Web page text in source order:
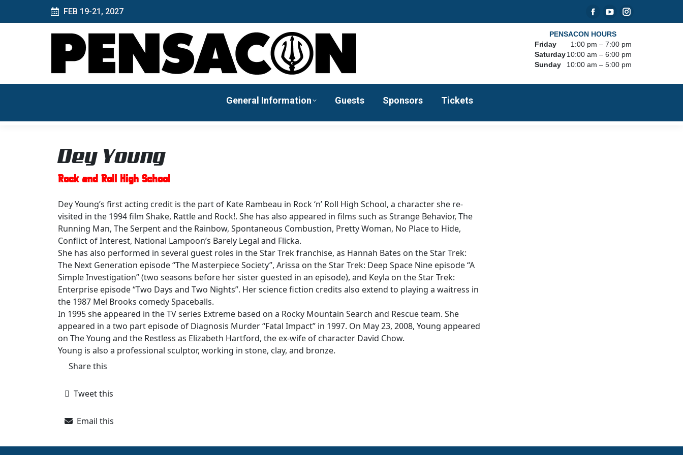
FEB 19-21, 2027
Facebook
page
opens
in
YouTube
page
opens
in
Instagram
opens
in
PENSACON HOURS
Friday
1:00 pm – 7:00 pm
Saturday 10:00 am – 6:00 pm
Sunday
10:00 am – 5:00 pm
General Information Guests Sponsors Tickets
Dey Young
Rock and Roll High School
Dey Young’s first acting credit is the part of Kate Rambeau in Rock ‘n’ Roll High School, a character she re-
visited in the 1994 film Shake, Rattle and Rock!. She has also appeared in films such as Strange Behavior, The
Running Man, The Serpent and the Rainbow, Spontaneous Combustion, Pretty Woman, No Place to Hide,
Conflict of Interest, National Lampoon’s Barely Legal and Flicka.
She has also performed in several guest roles in the Star Trek franchise, as Hannah Bates on the Star Trek:
The Next Generation episode “The Masterpiece Society”, Arissa on the Star Trek: Deep Space Nine episode “A
Simple Investigation” (two seasons before her sister guested in an episode), and Keyla on the Star Trek:
Enterprise episode “Two Days and Two Nights”. Her science fiction credits also extend to playing a waitress in
the 1987 Mel Brooks comedy Spaceballs.
In 1995 she appeared in the TV series Extreme based on a Rocky Mountain Search and Rescue team. She
appeared in a two part episode of Diagnosis Murder “Fatal Impact” in 1997. On May 23, 2008, Young appeared
on The Young and the Restless as Elizabeth Hartford, the ex-wife of character David Chow.
Young is also a professional sculptor, working in stone, clay, and bronze.
Share this
Tweet this
Email this